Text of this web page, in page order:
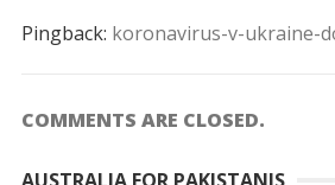
Pingback: koronavirus-v-ukraine-
COMMENTS ARE CLOSED.